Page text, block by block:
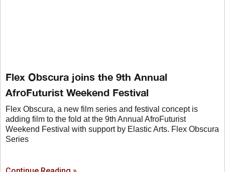
Flex Obscura joins the 9th Annual
AfroFuturist Weekend Festival
Flex Obscura, a new film series and festival concept is
adding film to the fold at the 9th Annual AfroFuturist
Weekend Festival with support by Elastic Arts. Flex Obscura
Series